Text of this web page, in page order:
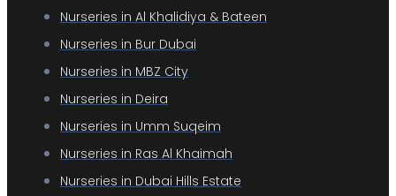
Nurseries in Al Khalidiya & Bateen
Nurseries in Bur Dubai
Nurseries in MBZ City
Nurseries in Deira
Nurseries in Umm Suqeim
Nurseries in Ras Al Khaimah
Nurseries in Dubai Hills Estate